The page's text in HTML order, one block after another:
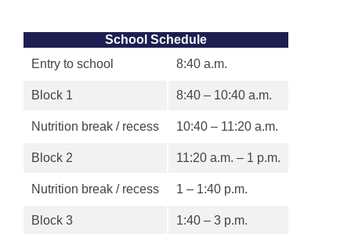
School Schedule
Entry to school
8:40 a.m.
Block 1 8:40 – 10:40 a.m.
Nutrition break / recess 10:40 – 11:20 a.m.
Block 2 11:20 a.m. – 1 p.m.
Nutrition break / recess 1 – 1:40 p.m.
Block 3 1:40 – 3 p.m.